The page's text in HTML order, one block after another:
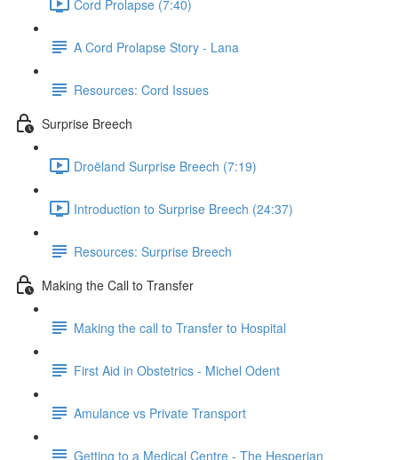
Cord Prolapse (7:40)
A Cord Prolapse Story - Lana
Resources: Cord Issues
Surprise Breech
Droëland Surprise Breech (7:19)
Introduction to Surprise Breech (24:37)
Resources: Surprise Breech
Making the Call to Transfer
Making the call to Transfer to Hospital
First Aid in Obstetrics - Michel Odent
Amulance vs Private Transport
Getting to a Medical Centre - The Hesperian